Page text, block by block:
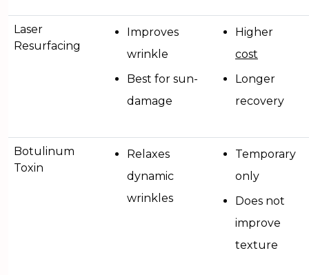
Laser
Resurfacing
Improves
wrinkle
Best for sun-
damage
Higher
cost
Longer
recovery
Botulinum
Toxin
Relaxes
dynamic
wrinkles
Temporary
only
Does not
improve
texture